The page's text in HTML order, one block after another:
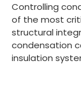
Controlling
of the most
structural
condensation
insulation